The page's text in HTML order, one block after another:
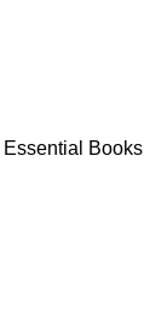
Books